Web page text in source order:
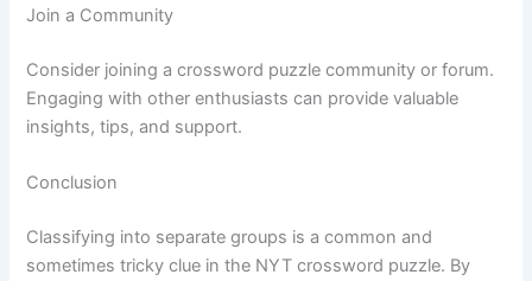
Join a Community
Consider joining a crossword puzzle community or forum.
Engaging with other enthusiasts can provide valuable
insights, tips, and support.
Conclusion
Classifying into separate groups is a common and
sometimes tricky clue in the NYT crossword puzzle. By